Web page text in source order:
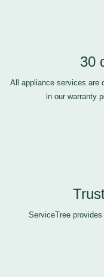
30
All appliance services are
in our warranty
ServiceTree